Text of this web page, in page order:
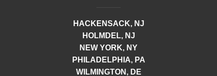
HACKENSACK, NJ
HOLMDEL, NJ
NEW YORK, NY
PHILADELPHIA, PA
WILMINGTON, DE